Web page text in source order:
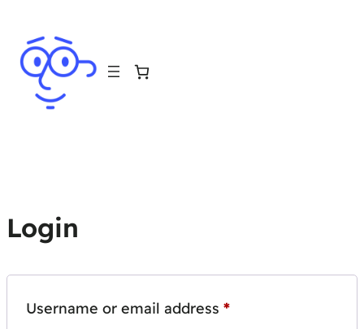
Login
Username or email address *Required